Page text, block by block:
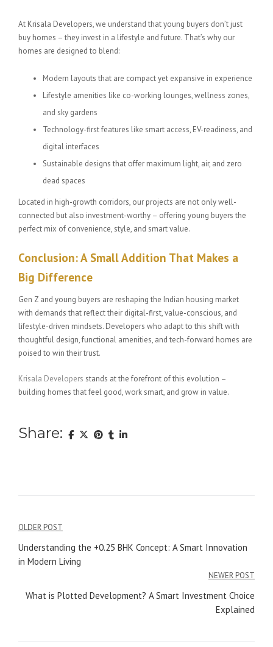
At Krisala Developers, we understand that young buyers don’t just
buy homes – they invest in a lifestyle and future. That’s why our
homes are designed to blend:
Modern layouts that are compact yet expansive in experience
Lifestyle amenities like co-working lounges, wellness zones,
and sky gardens
Technology-first features like smart access, EV-readiness, and
digital interfaces
Sustainable designs that offer maximum light, air, and zero
dead spaces
Located in high-growth corridors, our projects are not only well-
connected but also investment-worthy – offering young buyers the
perfect mix of convenience, style, and smart value.
Conclusion: A Small Addition That Makes a
Big Difference
Gen Z and young buyers are reshaping the Indian housing market
with demands that reflect their digital-first, value-conscious, and
lifestyle-driven mindsets. Developers who adapt to this shift with
thoughtful design, functional amenities, and tech-forward homes are
poised to win their trust.
Krisala Developers stands at the forefront of this evolution –
building homes that feel good, work smart, and grow in value.
Share:
Post
navigation
OLDER POST
Understanding the +0.25 BHK Concept: A Smart Innovation
in Modern Living
NEWER POST
What is Plotted Development? A Smart Investment Choice
Explained